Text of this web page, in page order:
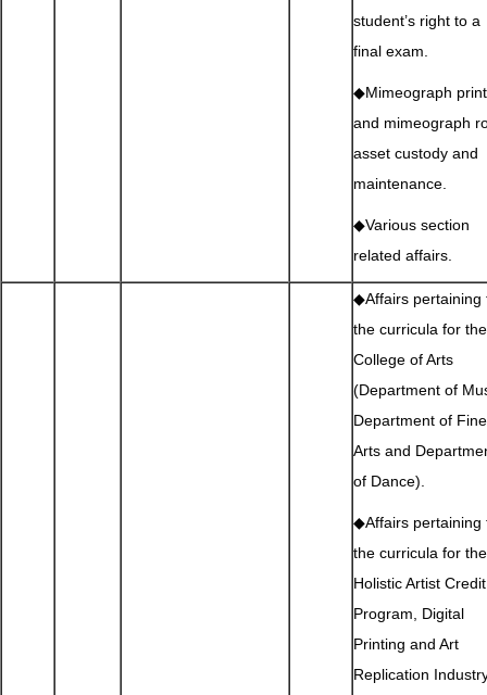
student’s right to a
final exam.
◆Mimeograph
and mimeograph
asset custody and
maintenance.
◆Various section
related affairs.
◆Affairs pertaining
the curricula for the
College of Arts
(Department of
Department of Fine
Arts and
of Dance).
◆Affairs pertaining
the curricula for the
Holistic Artist Credit
Program, Digital
Printing and Art
Replication